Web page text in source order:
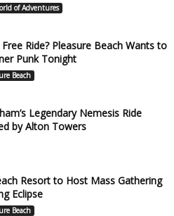
of Adventures
Ride? Pleasure Beach Wants to
Punk Tonight
Beach
Legendary Nemesis Ride
by Alton Towers
Resort to Host Mass Gathering
Eclipse
Beach